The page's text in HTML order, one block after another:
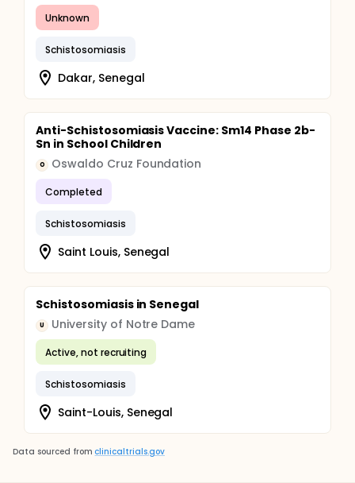
Unknown
Schistosomiasis
Dakar, Senegal
Anti-Schistosomiasis Vaccine: Sm14 Phase 2b-
Sn in School Children
O Oswaldo Cruz Foundation
Completed
Schistosomiasis
Saint Louis, Senegal
Schistosomiasis in Senegal
U University of Notre Dame
Active, not recruiting
Schistosomiasis
Saint-Louis, Senegal
Data sourced from clinicaltrials.gov